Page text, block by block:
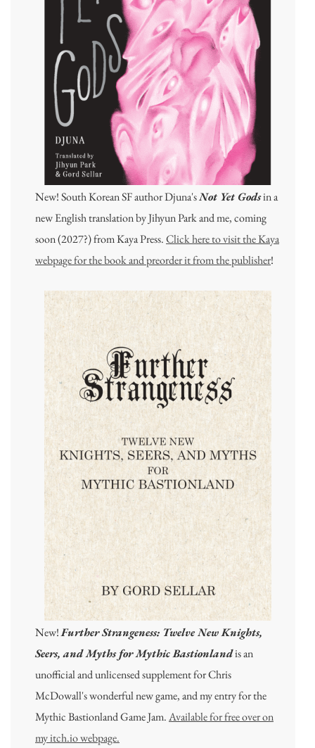
New! South Korean SF author Djuna'sNot Yet Godsin a
new English translation by Jihyun Park and me, coming
soon (2027?) from Kaya Press.Click here to visit the Kaya
webpage for the book and preorder it from the publisher!
New!Further Strangeness: Twelve New Knights,
Seers, and Myths for Mythic Bastionlandis an
unofficial and unlicensed supplement for Chris
McDowall's wonderful new game, and my entry for the
Mythic Bastionland Game Jam.Available for free over on
my itch.io webpage.